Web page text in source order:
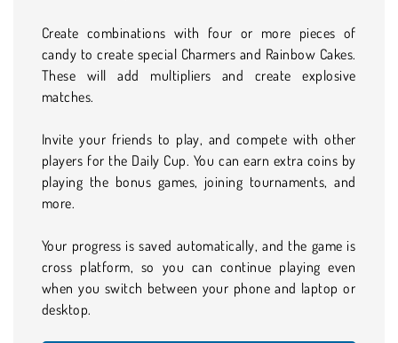
Create combinations with four or more pieces of
candy to create special Charmers and Rainbow Cakes.
These will add multipliers and create explosive
matches.
Invite your friends to play, and compete with other
players for the Daily Cup. You can earn extra coins by
playing the bonus games, joining tournaments, and
more.
Your progress is saved automatically, and the game is
cross platform, so you can continue playing even
when you switch between your phone and laptop or
desktop.